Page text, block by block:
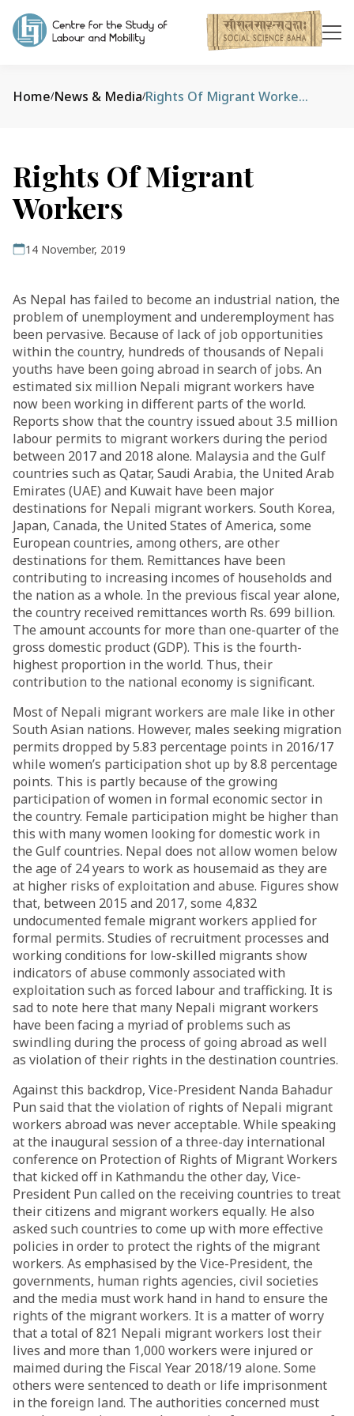
Home/News & Media/ Rights Of Migrant Workers
Rights Of Migrant
Workers
14 November, 2019
As Nepal has failed to become an industrial nation, the
problem of unemployment and underemployment has
been pervasive. Because of lack of job opportunities
within the country, hundreds of thousands of Nepali
youths have been going abroad in search of jobs. An
estimated six million Nepali migrant workers have
now been working in different parts of the world.
Reports show that the country issued about 3.5 million
labour permits to migrant workers during the period
between 2017 and 2018 alone. Malaysia and the Gulf
countries such as Qatar, Saudi Arabia, the United Arab
Emirates (UAE) and Kuwait have been major
destinations for Nepali migrant workers. South Korea,
Japan, Canada, the United States of America, some
European countries, among others, are other
destinations for them. Remittances have been
contributing to increasing incomes of households and
the nation as a whole. In the previous fiscal year alone,
the country received remittances worth Rs. 699 billion.
The amount accounts for more than one-quarter of the
gross domestic product (GDP). This is the fourth-
highest proportion in the world. Thus, their
contribution to the national economy is significant.
Most of Nepali migrant workers are male like in other
South Asian nations. However, males seeking migration
permits dropped by 5.83 percentage points in 2016/17
while women’s participation shot up by 8.8 percentage
points. This is partly because of the growing
participation of women in formal economic sector in
the country. Female participation might be higher than
this with many women looking for domestic work in
the Gulf countries. Nepal does not allow women below
the age of 24 years to work as housemaid as they are
at higher risks of exploitation and abuse. Figures show
that, between 2015 and 2017, some 4,832
undocumented female migrant workers applied for
formal permits. Studies of recruitment processes and
working conditions for low-skilled migrants show
indicators of abuse commonly associated with
exploitation such as forced labour and trafficking. It is
sad to note here that many Nepali migrant workers
have been facing a myriad of problems such as
swindling during the process of going abroad as well
as violation of their rights in the destination countries.
Against this backdrop, Vice-President Nanda Bahadur
Pun said that the violation of rights of Nepali migrant
workers abroad was never acceptable. While speaking
at the inaugural session of a three-day international
conference on Protection of Rights of Migrant Workers
that kicked off in Kathmandu the other day, Vice-
President Pun called on the receiving countries to treat
their citizens and migrant workers equally. He also
asked such countries to come up with more effective
policies in order to protect the rights of the migrant
workers. As emphasised by the Vice-President, the
governments, human rights agencies, civil societies
and the media must work hand in hand to ensure the
rights of the migrant workers. It is a matter of worry
that a total of 821 Nepali migrant workers lost their
lives and more than 1,000 workers were injured or
maimed during the Fiscal Year 2018/19 alone. Some
others were sentenced to death or life imprisonment
in the foreign land. The authorities concerned must